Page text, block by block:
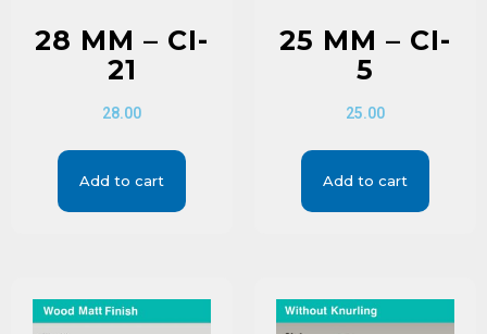
28 MM – CI-
21
28.00
Add to cart
25 MM – CI-
5
25.00
Add to cart